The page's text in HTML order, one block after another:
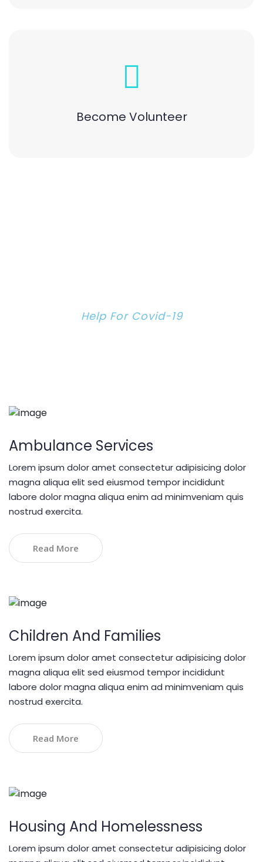
Become Volunteer
Help For Covid-19
Ambulance Services
Lorem ipsum dolor amet consectetur adipisicing dolor
magna aliqua elit sed eiusmod tempor incididunt
labore dolor magna aliqua enim ad minimveniam quis
nostrud exercita.
Read More
Children And Families
Lorem ipsum dolor amet consectetur adipisicing dolor
magna aliqua elit sed eiusmod tempor incididunt
labore dolor magna aliqua enim ad minimveniam quis
nostrud exercita.
Read More
Housing And Homelessness
Lorem ipsum dolor amet consectetur adipisicing dolor